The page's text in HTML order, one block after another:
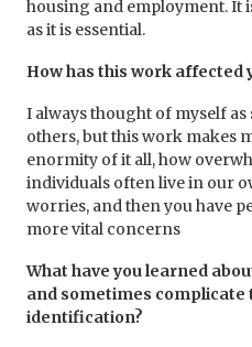
housing and employment. It
as it is essential.
How has this work affected
I always thought of myself
others, but this work makes
enormity of it all, how
individuals often live in our
worries, and then you have
more vital concerns
What have you learned
and sometimes complicate
identification?